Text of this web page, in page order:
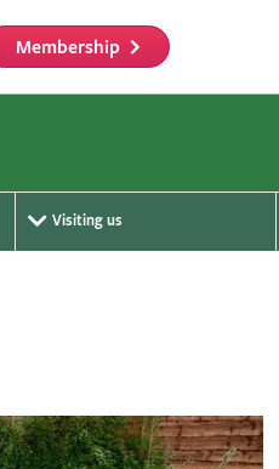
Membership
Visiting us